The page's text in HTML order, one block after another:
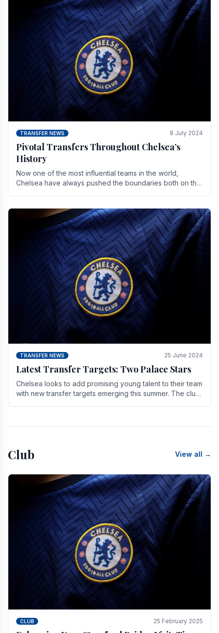
TRANSFER NEWS 8 July 2024
Pivotal Transfers Throughout Chelsea’s
History
Now one of the most influential teams in the world,
Chelsea have always pushed the boundaries both on the
TRANSFER NEWS 25 June 2024
Latest Transfer Targets: Two Palace Stars
Chelse­a looks to add promising young talent to their team
with new transfer targets emerging this summer. The­ club
Club View all →
CLUB 25 February 2025